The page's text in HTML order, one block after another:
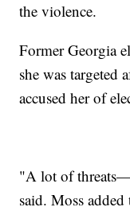
the violence.
Former Georgia
she was
accused her of
"A lot of
said. Moss added